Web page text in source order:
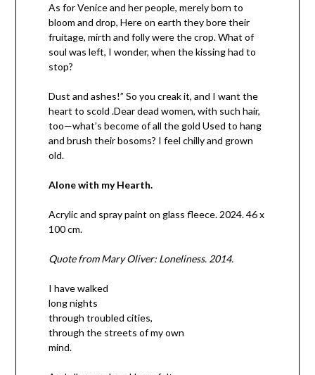
As for Venice and her people, merely born to
bloom and drop, Here on earth they bore their
fruitage, mirth and folly were the crop. What of
soul was left, I wonder, when the kissing had to
stop?
Dust and ashes!” So you creak it, and I want the
heart to scold .Dear dead women, with such hair,
too—what’s become of all the gold Used to hang
and brush their bosoms? I feel chilly and grown
old.
Alone with my Hearth.
Acrylic and spray paint on glass fleece. 2024. 46 x
100 cm.
Quote from Mary Oliver: Loneliness. 2014.
I have walked
long nights
through troubled cities,
through the streets of my own
mind.